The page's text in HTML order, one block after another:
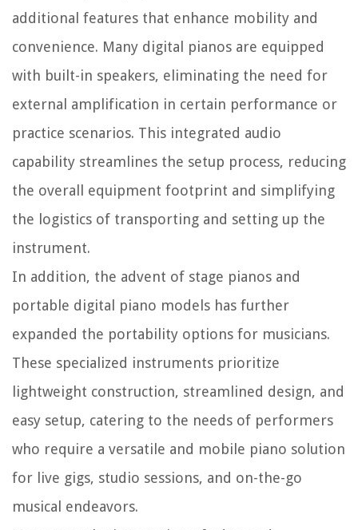
additional features that enhance mobility and
convenience. Many digital pianos are equipped
with built-in speakers, eliminating the need for
external amplification in certain performance or
practice scenarios. This integrated audio
capability streamlines the setup process, reducing
the overall equipment footprint and simplifying
the logistics of transporting and setting up the
instrument.
In addition, the advent of stage pianos and
portable digital piano models has further
expanded the portability options for musicians.
These specialized instruments prioritize
lightweight construction, streamlined design, and
easy setup, catering to the needs of performers
who require a versatile and mobile piano solution
for live gigs, studio sessions, and on-the-go
musical endeavors.